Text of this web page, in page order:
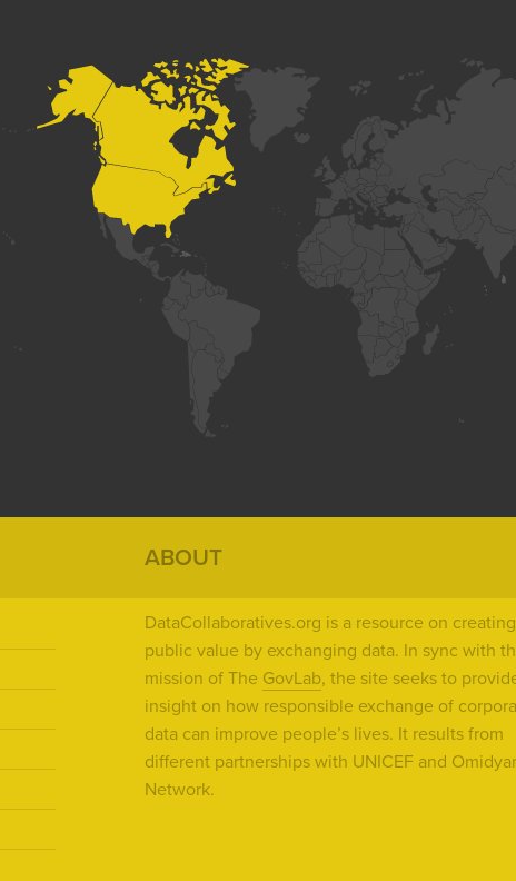
ABOUT
DataCollaboratives.org is a resource on creating
public value by exchanging data. In sync with
mission of The GovLab, the site seeks to
insight on how responsible exchange of
data can improve people’s lives. It results from
different partnerships with UNICEF and Omidyar
Network.